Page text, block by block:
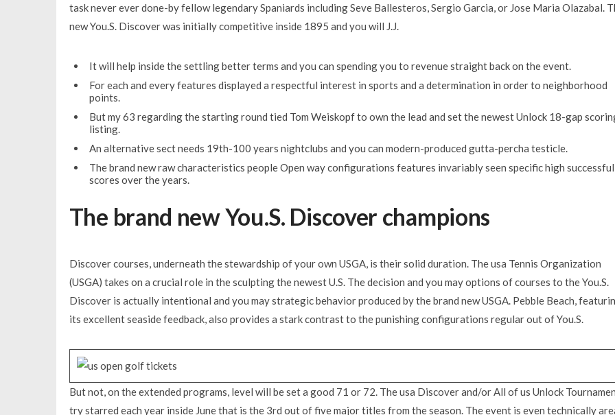
task never ever done-by fellow legendary Spaniards including Seve Ballesteros, Sergio Garcia, or Jose Maria Olazabal.
new You.S. Discover was initially competitive inside 1895 and you will J.J.
It will help inside the settling better terms and you can spending you to revenue straight back on the event.
For each and every features displayed a respectful interest in sports and a determination in order to neighborhood
points.
But my 63 regarding the starting round tied Tom Weiskopf to own the lead and set the newest Unlock 18-gap
listing.
An alternative sect needs 19th-100 years nightclubs and you can modern-produced gutta-percha testicle.
The brand new raw characteristics people Open way configurations features invariably seen specific high successful
scores over the years.
The brand new You.S. Discover champions
Discover courses, underneath the stewardship of your own USGA, is their solid duration. The usa Tennis Organization
(USGA) takes on a crucial role in the sculpting the newest U.S. The decision and you may options of courses to the You.S.
Discover is actually intentional and you may strategic behavior produced by the brand new USGA. Pebble Beach,
its excellent seaside feedback, also provides a stark contrast to the punishing configurations regular out of You.S.
But not, on the extended programs, level will be set a good 71 or 72. The usa Discover and/or All of us Unlock
try starred each year inside June that is the 3rd out of five major titles from the season. The event is even technically